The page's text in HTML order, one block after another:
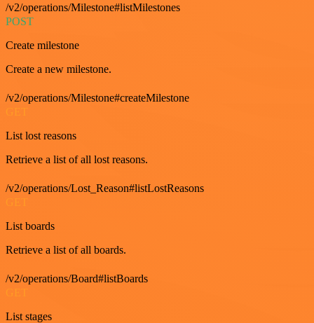
/v2/operations/Milestone#listMilestones
POST
Create milestone
Create a new milestone.
/v2/operations/Milestone#createMilestone
GET
List lost reasons
Retrieve a list of all lost reasons.
/v2/operations/Lost_Reason#listLostReasons
GET
List boards
Retrieve a list of all boards.
/v2/operations/Board#listBoards
GET
List stages